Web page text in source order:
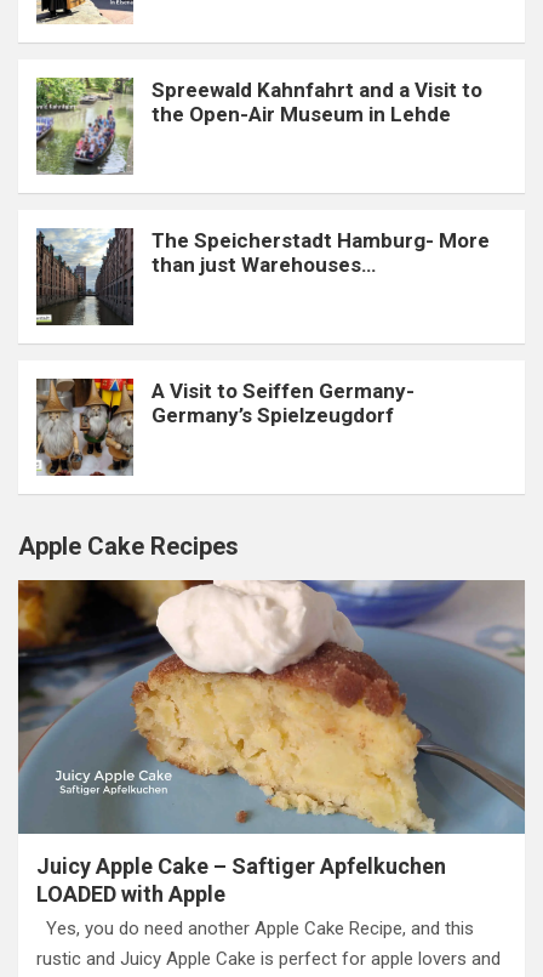
Spreewald Kahnfahrt and a Visit to
the Open-Air Museum in Lehde
The Speicherstadt Hamburg- More
than just Warehouses…
A Visit to Seiffen Germany-
Germany’s Spielzeugdorf
Apple Cake Recipes
Juicy Apple Cake – Saftiger Apfelkuchen
LOADED with Apple
Yes, you do need another Apple Cake Recipe, and this
rustic and Juicy Apple Cake is perfect for apple lovers and